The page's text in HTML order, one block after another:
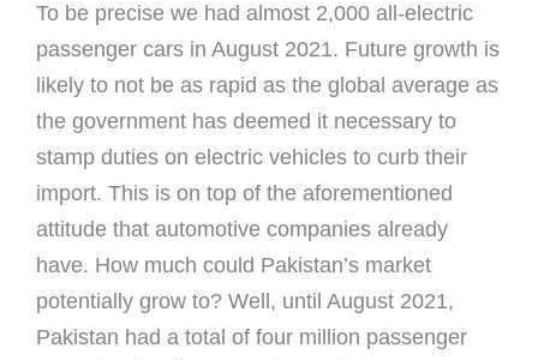
To be precise we had almost 2,000 all-electric
passenger cars in August 2021. Future growth is
likely to not be as rapid as the global average as
the government has deemed it necessary to
stamp duties on electric vehicles to curb their
import. This is on top of the aforementioned
attitude that automotive companies already
have. How much could Pakistan’s market
potentially grow to? Well, until August 2021,
Pakistan had a total of four million passenger